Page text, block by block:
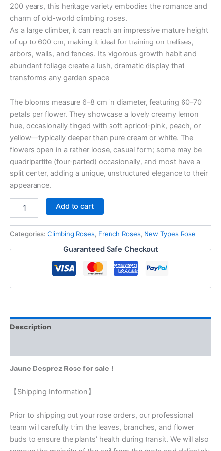
200 years, this heritage variety embodies the romance and
charm of old-world climbing roses.
As a large climber, it can reach an impressive mature height
of up to 600 cm, making it ideal for training on trellises,
arbors, walls, and fences. Its vigorous growth habit and
abundant foliage create a lush, dramatic display that
transforms any garden space.
The blooms measure 6–8 cm in diameter, featuring 60–70
petals per flower. They showcase a lovely creamy lemon
hue, occasionally tinged with soft apricot-pink, peach, or
yellow—typically deeper than pure cream or white. The
flowers open in a rather loose, casual form; some may be
quadripartite (four-parted) occasionally, and most have a
split center, adding a unique, unstructured elegance to their
appearance.
Add to cart
Categories: Climbing Roses, French Roses, New Types Rose
Guaranteed Safe Checkout
Description
Jaune Desprez Rose for sale！
【Shipping Information】
Prior to shipping out your rose orders, our professional
team will carefully trim the leaves, branches, and flower
buds to ensure the plants’ health during transit. We will also